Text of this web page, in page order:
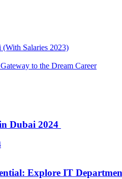
Salaries 2023)
to the Dream Career
Dubai 2024
Explore IT